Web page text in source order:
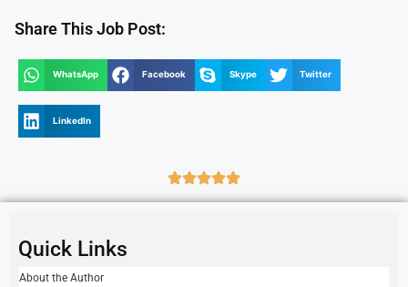
Share This Job Post:
WhatsApp Facebook Skype Twitter
LinkedIn
Quick Links
About the Author